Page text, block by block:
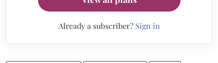
Already a subscriber? Sign in